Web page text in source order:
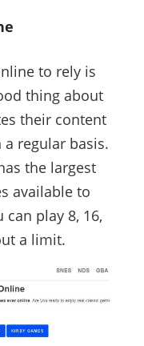
to rely is
thing about
their content
regular basis.
the largest
available to
can play 8, 16,
a limit.